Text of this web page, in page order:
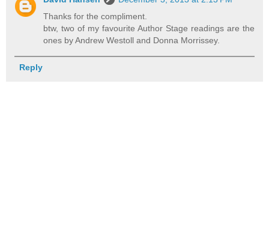
Thanks for the compliment.
btw, two of my favourite Author Stage readings are the
ones by Andrew Westoll and Donna Morrissey.
Reply